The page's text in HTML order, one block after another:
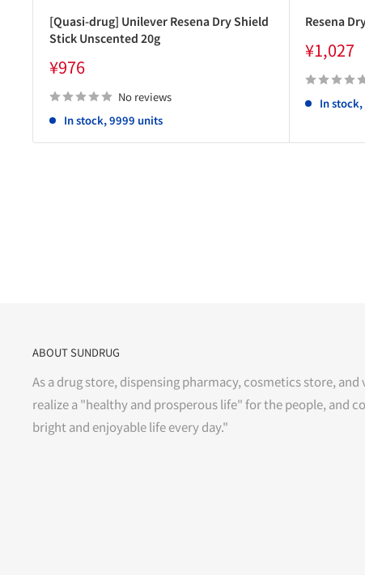
[Quasi-drug] Unilever Resena Dry Shield
Stick Unscented 20g
Sale
price
¥976
No reviews
In stock, 9999 units
Resena
Sale
price
¥1,027
In
ABOUT SUNDRUG
As a drug store, dispensing pharmacy, cosmetics store,
realize a "healthy and prosperous life" for the people, and
bright and enjoyable life every day."